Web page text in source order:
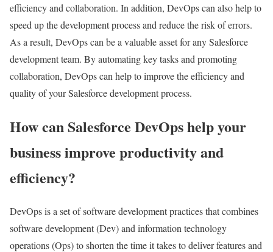
efficiency and collaboration. In addition, DevOps can also help to
speed up the development process and reduce the risk of errors.
As a result, DevOps can be a valuable asset for any Salesforce
development team. By automating key tasks and promoting
collaboration, DevOps can help to improve the efficiency and
quality of your Salesforce development process.
How can Salesforce DevOps help your
business improve productivity and
efficiency?
DevOps is a set of software development practices that combines
software development (Dev) and information technology
operations (Ops) to shorten the time it takes to deliver features and